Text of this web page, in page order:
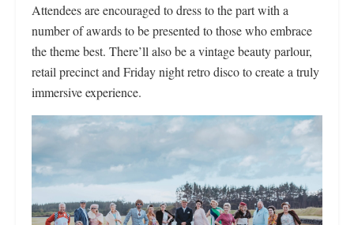
Attendees are encouraged to dress to the part with a
number of awards to be presented to those who embrace
the theme best. There’ll also be a vintage beauty parlour,
retail precinct and Friday night retro disco to create a truly
immersive experience.